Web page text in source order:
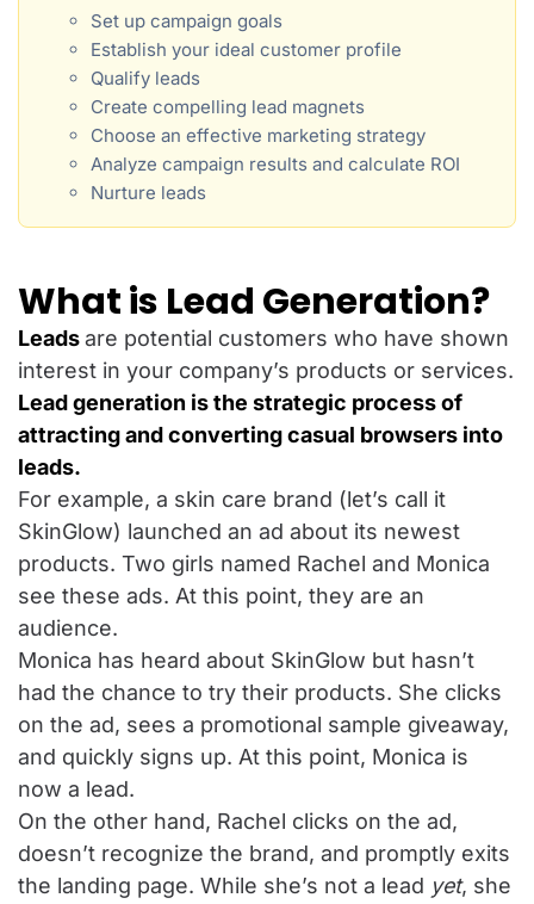
Set up campaign goals
Establish your ideal customer profile
Qualify leads
Create compelling lead magnets
Choose an effective marketing strategy
Analyze campaign results and calculate ROI
Nurture leads
What is Lead Generation?
Leadsare potential customers who have shown
interest in your company’s products or services.
Lead generation is the strategic process of
attracting and converting casual browsers into
leads.
For example, a skin care brand (let’s call it
SkinGlow) launched an ad about its newest
products. Two girls named Rachel and Monica
see these ads. At this point, they are an
audience.
Monica has heard about SkinGlow but hasn’t
had the chance to try their products. She clicks
on the ad, sees a promotional sample giveaway,
and quickly signs up. At this point, Monica is
now a lead.
On the other hand, Rachel clicks on the ad,
doesn’t recognize the brand, and promptly exits
the landing page. While she’s not a lead yet, she